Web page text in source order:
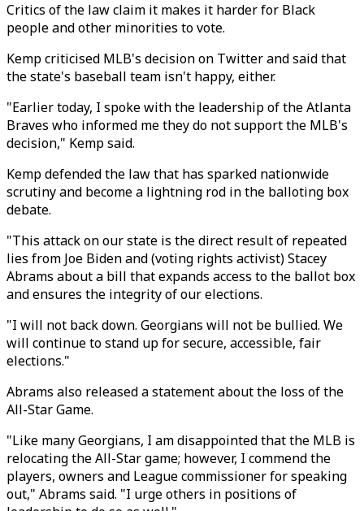
Critics of the law claim it makes it harder for Black
people and other minorities to vote.
Kemp criticised MLB's decision on Twitter and said that
the state's baseball team isn't happy, either.
"Earlier today, I spoke with the leadership of the Atlanta
Braves who informed me they do not support the MLB's
decision," Kemp said.
Kemp defended the law that has sparked nationwide
scrutiny and become a lightning rod in the balloting box
debate.
"This attack on our state is the direct result of repeated
lies from Joe Biden and (voting rights activist) Stacey
Abrams about a bill that expands access to the ballot box
and ensures the integrity of our elections.
"I will not back down. Georgians will not be bullied. We
will continue to stand up for secure, accessible, fair
elections."
Abrams also released a statement about the loss of the
All-Star Game.
"Like many Georgians, I am disappointed that the MLB is
relocating the All-Star game; however, I commend the
players, owners and League commissioner for speaking
out," Abrams said. "I urge others in positions of